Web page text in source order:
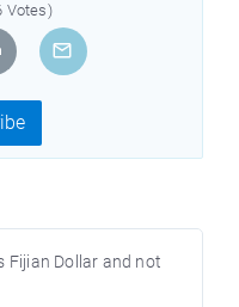
Votes)
Fijian Dollar and not